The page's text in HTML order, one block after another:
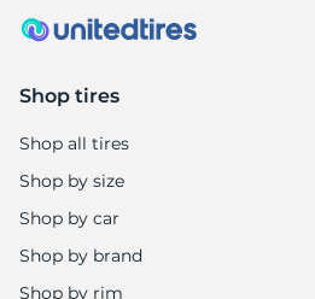
Shop tires
Shop all tires
Shop by size
Shop by car
Shop by brand
Shop by rim